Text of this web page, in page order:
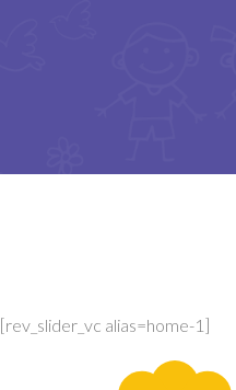
[rev_slider_vc alias=home-1]